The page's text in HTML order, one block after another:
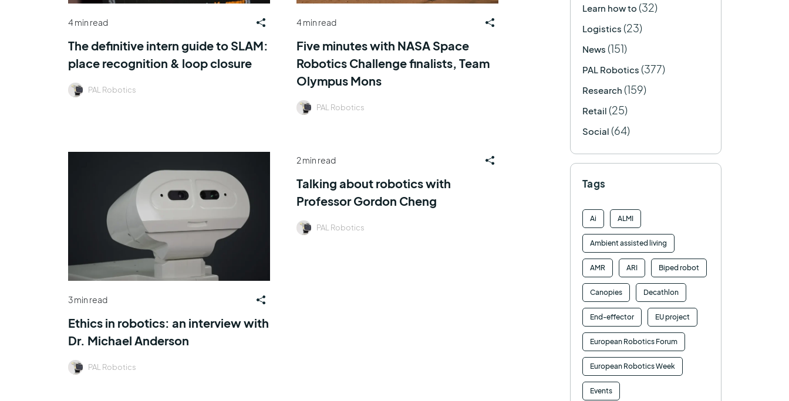
4 min read
The definitive intern guide to SLAM:
place recognition & loop closure
PAL Robotics
4 min read
Five minutes with NASA Space
Robotics Challenge finalists, Team
Olympus Mons
PAL Robotics
3 min read
Ethics in robotics: an interview with
Dr. Michael Anderson
PAL Robotics
2 min read
Talking about robotics with
Professor Gordon Cheng
PAL Robotics
Learn how to (32)
Logistics (23)
News (151)
PAL Robotics (377)
Research (159)
Retail (25)
Social (64)
Tags
Ai ALMI
Ambient assisted living
AMR ARI Biped robot
Canopies Decathlon
End-effector EU project
European Robotics Forum
European Robotics Week
Events